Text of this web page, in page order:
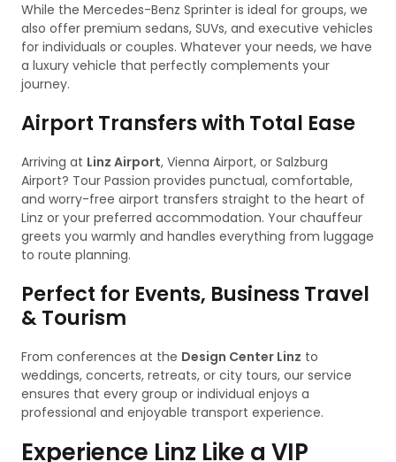
While the Mercedes-Benz Sprinter is ideal for groups, we
also offer premium sedans, SUVs, and executive vehicles
for individuals or couples. Whatever your needs, we have
a luxury vehicle that perfectly complements your
journey.
Airport Transfers with Total Ease
Arriving at Linz Airport, Vienna Airport, or Salzburg
Airport? Tour Passion provides punctual, comfortable,
and worry-free airport transfers straight to the heart of
Linz or your preferred accommodation. Your chauffeur
greets you warmly and handles everything from luggage
to route planning.
Perfect for Events, Business Travel
& Tourism
From conferences at the Design Center Linz to
weddings, concerts, retreats, or city tours, our service
ensures that every group or individual enjoys a
professional and enjoyable transport experience.
Experience Linz Like a VIP